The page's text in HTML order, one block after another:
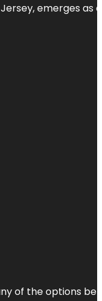
Jersey, emerges
of the options